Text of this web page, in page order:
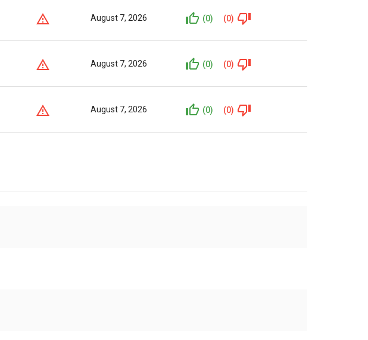
August 7, 2026 (0) (0)
August 7, 2026 (0) (0)
August 7, 2026 (0) (0)